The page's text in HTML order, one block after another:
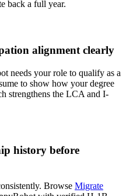
back a full year.
alignment clearly
needs your role to qualify as a
to show how your degree
strengthens the LCA and I-
history before
Browse Migrate